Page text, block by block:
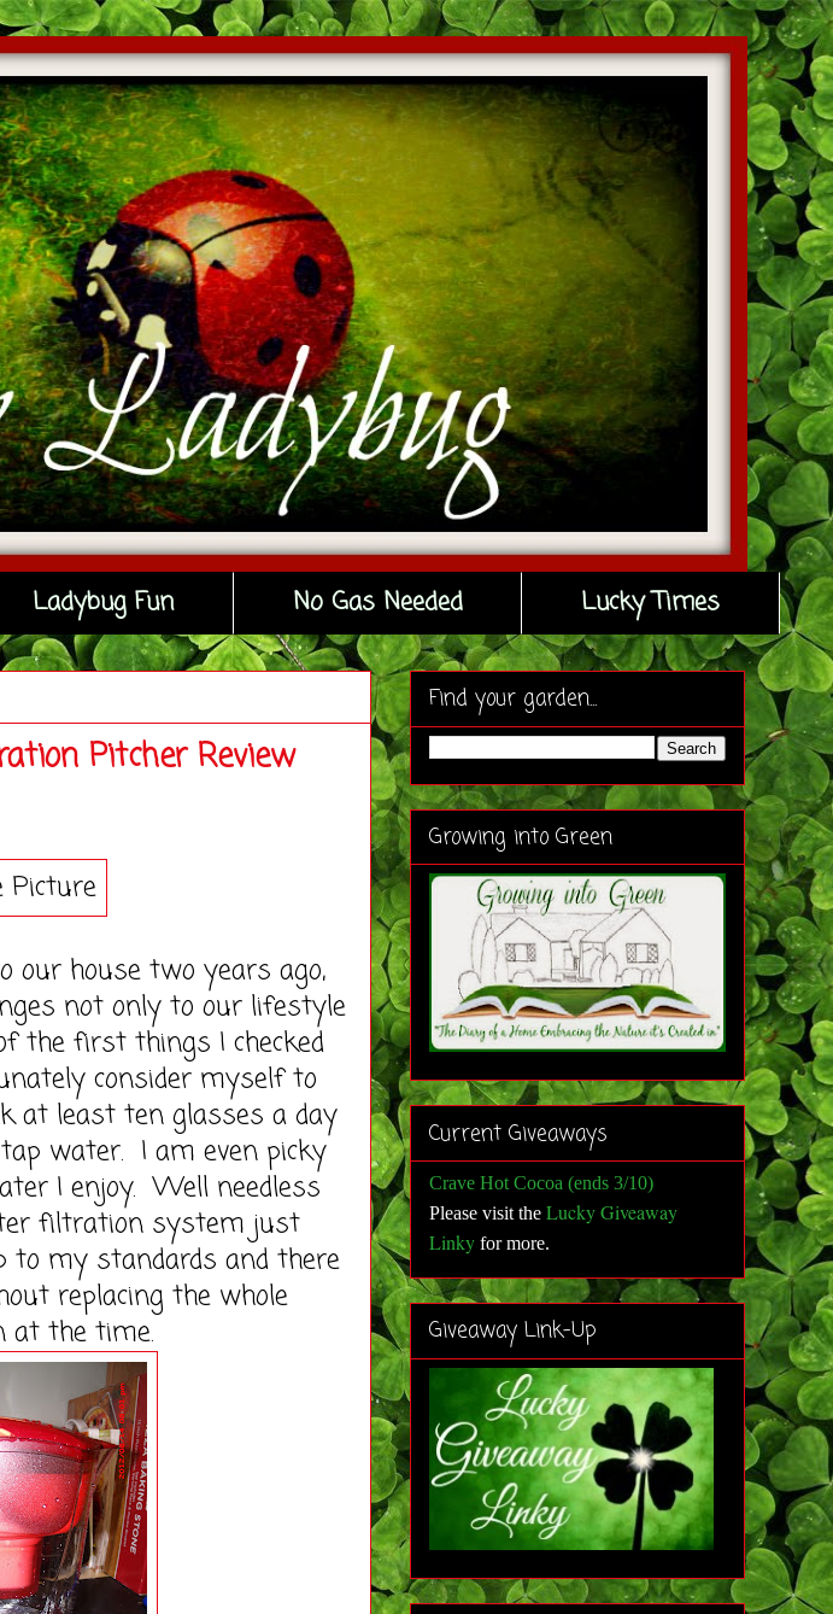
Ladybug Fun No Gas Needed Lucky Times
Pitcher Review
house two years ago,
not only to our lifestyle
the first things I checked
consider myself to
at least ten glasses a day
water. I am even picky
I enjoy. Well needless
filtration system just
to my standards and there
replacing the whole
at the time.
Find your garden...
Growing into Green
Current Giveaways
Crave Hot Cocoa (ends 3/10)
Please visit the Lucky Giveaway
Linky for more.
Giveaway Link-Up